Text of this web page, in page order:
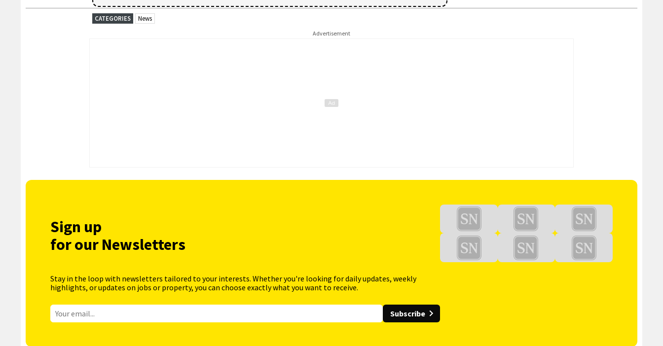
CATEGORIES News
Advertisement
Sign up
for our Newsletters
Stay in the loop with newsletters tailored to your interests. Whether you're looking for daily updates, weekly
highlights, or updates on jobs or property, you can choose exactly what you want to receive.
Subscribe